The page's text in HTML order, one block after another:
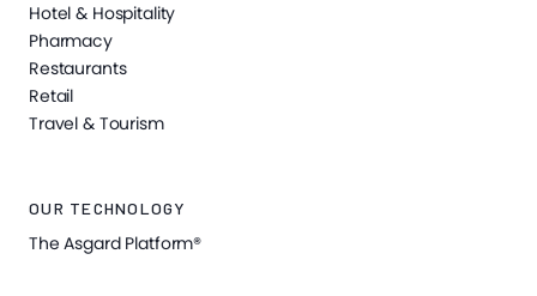
Hotel & Hospitality
Pharmacy
Restaurants
Retail
Travel & Tourism
OUR TECHNOLOGY
The Asgard Platform®